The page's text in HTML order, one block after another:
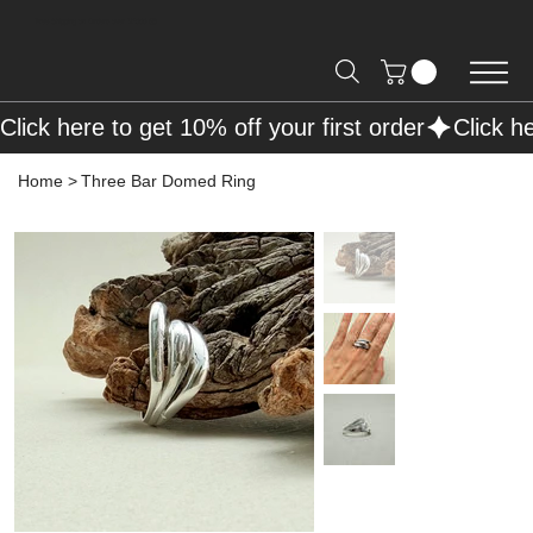
Home >Three Bar Domed Ring
Click here to get 10% off your first order